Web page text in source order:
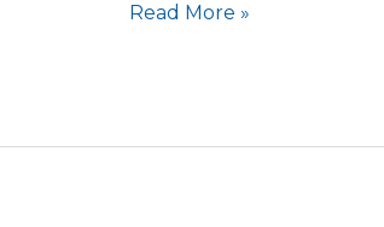
Read More »